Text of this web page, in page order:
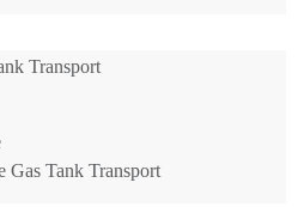
Gas Tank Transport